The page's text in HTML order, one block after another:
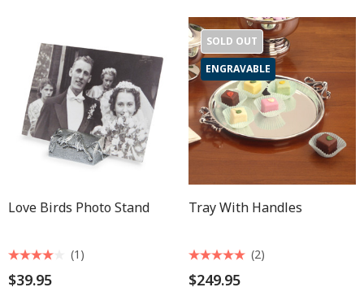
Love Birds Photo Stand
$39.95
(1)
SOLD OUT
ENGRAVABLE
Tray With Handles
$249.95
(2)